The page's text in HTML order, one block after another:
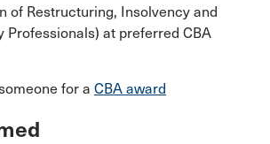
of Restructuring, Insolvency and
Professionals) at preferred CBA
for a CBA award